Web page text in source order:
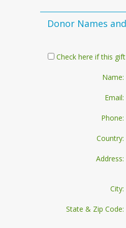
Donor Names
Check here if this
Name:
Email:
Phone:
Country:
Address:
City:
State & Zip Code: